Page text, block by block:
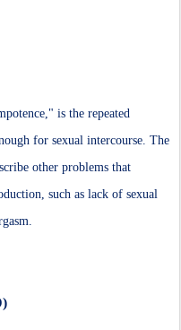
is the repeated
for sexual intercourse. The
other problems that
such as lack of sexual